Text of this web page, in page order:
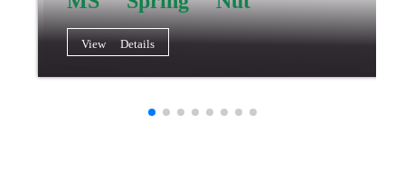
View Details